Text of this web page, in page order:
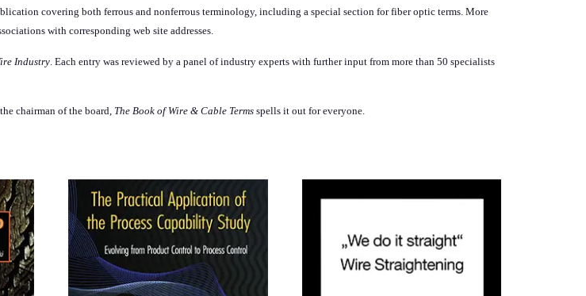
covering both ferrous and nonferrous terminology, including a special section for fiber optic terms. More
with corresponding web site addresses.
Industry . Each entry was reviewed by a panel of industry experts with further input from more than 50 specialists
chairman of the board, The Book of Wire & Cable Terms spells it out for everyone.